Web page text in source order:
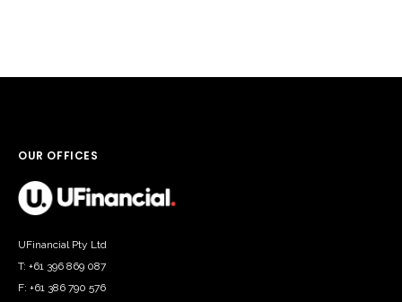
OUR OFFICES
UFinancial Pty Ltd
T: +61 396 869 087
F: +61 386 790 576